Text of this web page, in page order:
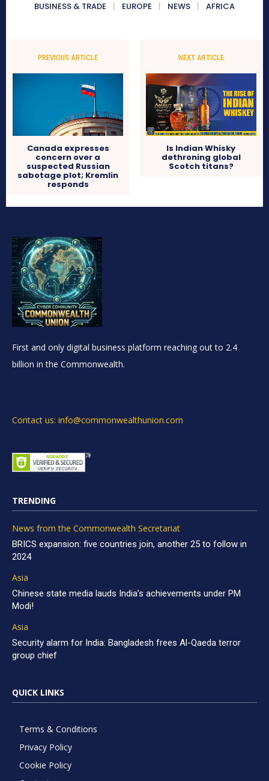
BUSINESS & TRADE
EUROPE NEWS AFRICA
PREVIOUS ARTICLE
Canada expresses
concern over a
suspected Russian
sabotage plot; Kremlin
responds
NEXT ARTICLE
Is Indian Whisky
dethroning global
Scotch titans?
First and only digital business platform reaching out to 2.4
billion in the Commonwealth.
Contact us: info@commonwealthunion.com
TRENDING
News from the Commonwealth Secretariat
BRICS expansion: five countries join, another 25 to follow in
2024
Asia
Chinese state media lauds India’s achievements under PM
Modi!
Asia
Security alarm for India: Bangladesh frees Al-Qaeda terror
group chief
QUICK LINKS
Terms & Conditions
Privacy Policy
Cookie Policy